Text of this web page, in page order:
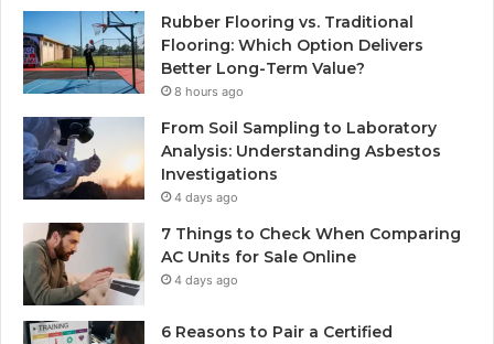
Rubber Flooring vs. Traditional
Flooring: Which Option Delivers
Better Long-Term Value?
8 hours ago
From Soil Sampling to Laboratory
Analysis: Understanding Asbestos
Investigations
4 days ago
7 Things to Check When Comparing
AC Units for Sale Online
4 days ago
6 Reasons to Pair a Certified